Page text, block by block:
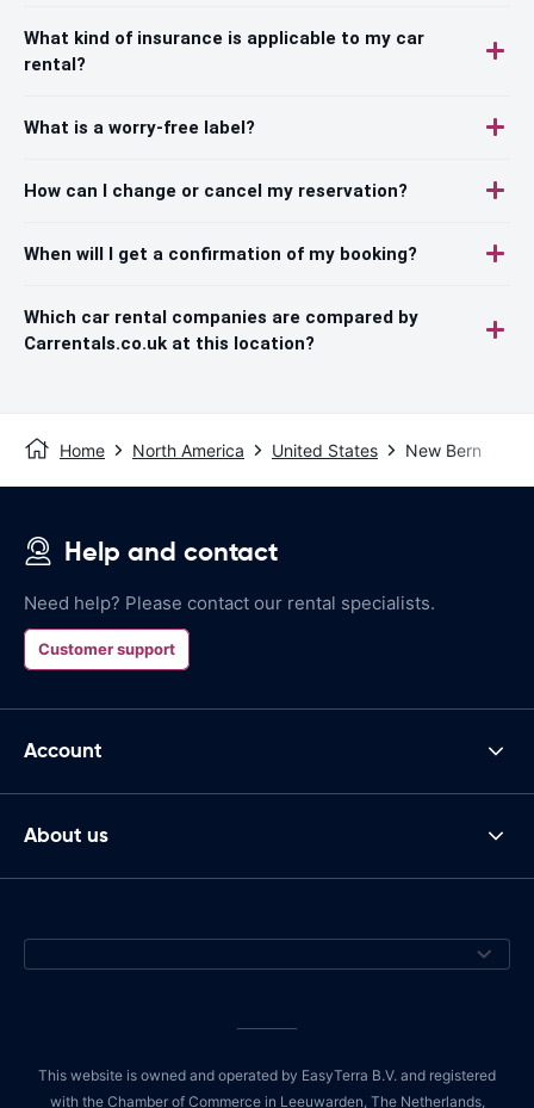
What kind of insurance is applicable to my car
rental?
What is a worry-free label?
How can I change or cancel my reservation?
When will I get a confirmation of my booking?
Which car rental companies are compared by
Carrentals.co.uk at this location?
Home North America United States New Bern
Help and contact
Need help? Please contact our rental specialists.
Customer support
Account
About us
This website is owned and operated by EasyTerra B.V. and registered
with the Chamber of Commerce in Leeuwarden, The Netherlands,